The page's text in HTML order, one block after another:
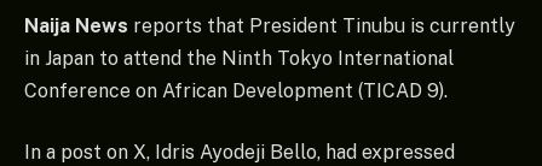
Naija News reports that President Tinubu is currently
in Japan to attend the Ninth Tokyo International
Conference on African Development (TICAD 9).
In a post on X, Idris Ayodeji Bello, had expressed